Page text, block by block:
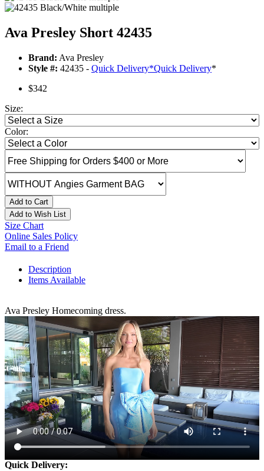
Ava Presley Short 42435
Brand: Ava Presley
Style #: 42435 - Quick Delivery*Quick Delivery*
$342
Size:
Color:
Add to Cart
Add to Wish List
Size Chart
Online Sales Policy
Email to a Friend
Description
Items Available
Ava Presley Homecoming dress.
Quick Delivery: